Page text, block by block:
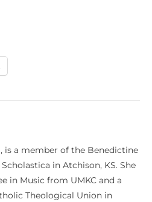
is a member of the Benedictine
in Atchison, KS. She
in Music from UMKC and a
Theological Union in